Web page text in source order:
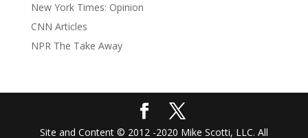
New York Times: Opinion
CNN Articles
NPR The Take Away
Site and Content © 2012 -2020 Mike Scotti, LLC. All